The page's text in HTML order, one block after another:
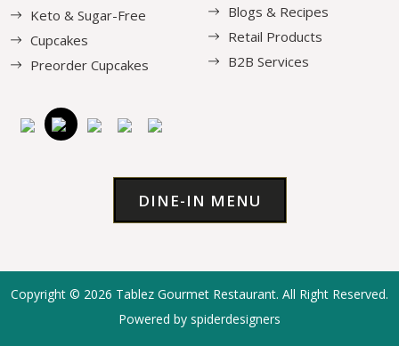
Keto & Sugar-Free
Cupcakes
Preorder Cupcakes
Blogs & Recipes
Retail Products
B2B Services
DINE-IN MENU
Copyright © 2026 Tablez Gourmet Restaurant. All Right Reserved.
Powered by spiderdesigners